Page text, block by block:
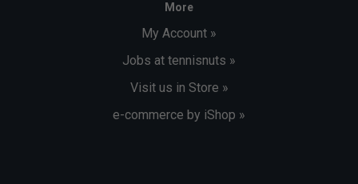
More
My Account »
Jobs at tennisnuts »
Visit us in Store »
e-commerce by iShop »